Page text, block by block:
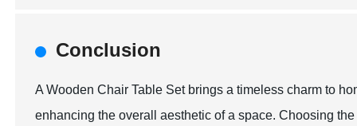
Conclusion
A Wooden Chair Table Set brings a timeless charm to
enhancing the overall aesthetic of a space. Choosing